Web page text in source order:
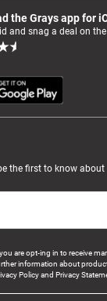
the Grays app for
and snag a deal on
the first to know about
are opt-ing in to receive
information about
Policy and Privacy